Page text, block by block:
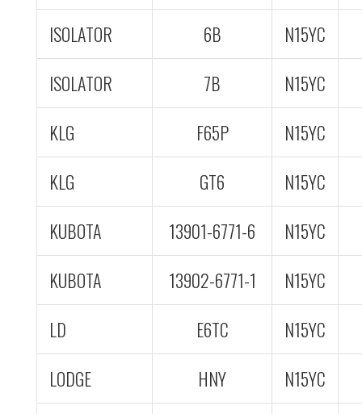
ISOLATOR
6B
N15YC
ISOLATOR
7B
N15YC
KLG
F65P
N15YC
KLG
GT6
N15YC
KUBOTA
13901-6771-6
N15YC
KUBOTA
13902-6771-1
N15YC
LD
E6TC
N15YC
LODGE
HNY
N15YC